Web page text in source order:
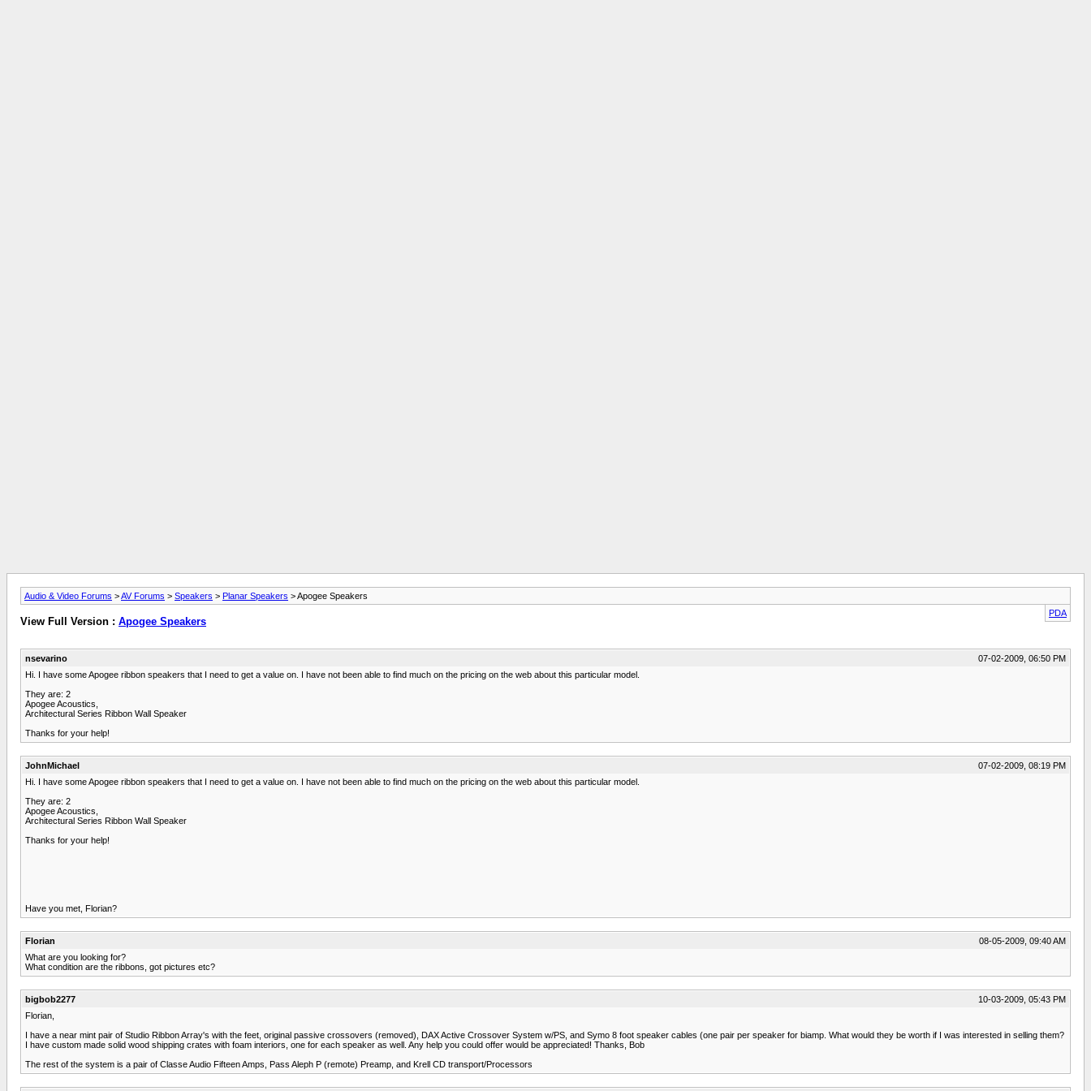
Audio & Video Forums >AV Forums > Speakers > Planar Speakers > Apogee Speakers
PDA
View Full Version : Apogee Speakers
nsevarino
07-02-2009, 06:50 PM
Hi. I have some Apogee ribbon speakers that I need to get a value on. I have not been able to find much on the pricing on the web about this particular model.
They are: 2
Apogee Acoustics,
Architectural Series Ribbon Wall Speaker
Thanks for your help!
JohnMichael
07-02-2009, 08:19 PM
Hi. I have some Apogee ribbon speakers that I need to get a value on. I have not been able to find much on the pricing on the web about this particular model.
They are: 2
Apogee Acoustics,
Architectural Series Ribbon Wall Speaker
Thanks for your help!
Have you met, Florian?
Florian
08-05-2009, 09:40 AM
What are you looking for?
What condition are the ribbons, got pictures etc?
bigbob2277
10-03-2009, 05:43 PM
Florian,
I have a near mint pair of Studio Ribbon Array's with the feet, original passive crossovers (removed), DAX Active Crossover System w/PS, and Symo 8 foot speaker cables (one pair per speaker for biamp. What would they be worth if I was interested in selling them?
I have custom made solid wood shipping crates with foam interiors, one for each speaker as well. Any help you could offer would be appreciated! Thanks, Bob
The rest of the system is a pair of Classe Audio Fifteen Amps, Pass Aleph P (remote) Preamp, and Krell CD transport/Processors